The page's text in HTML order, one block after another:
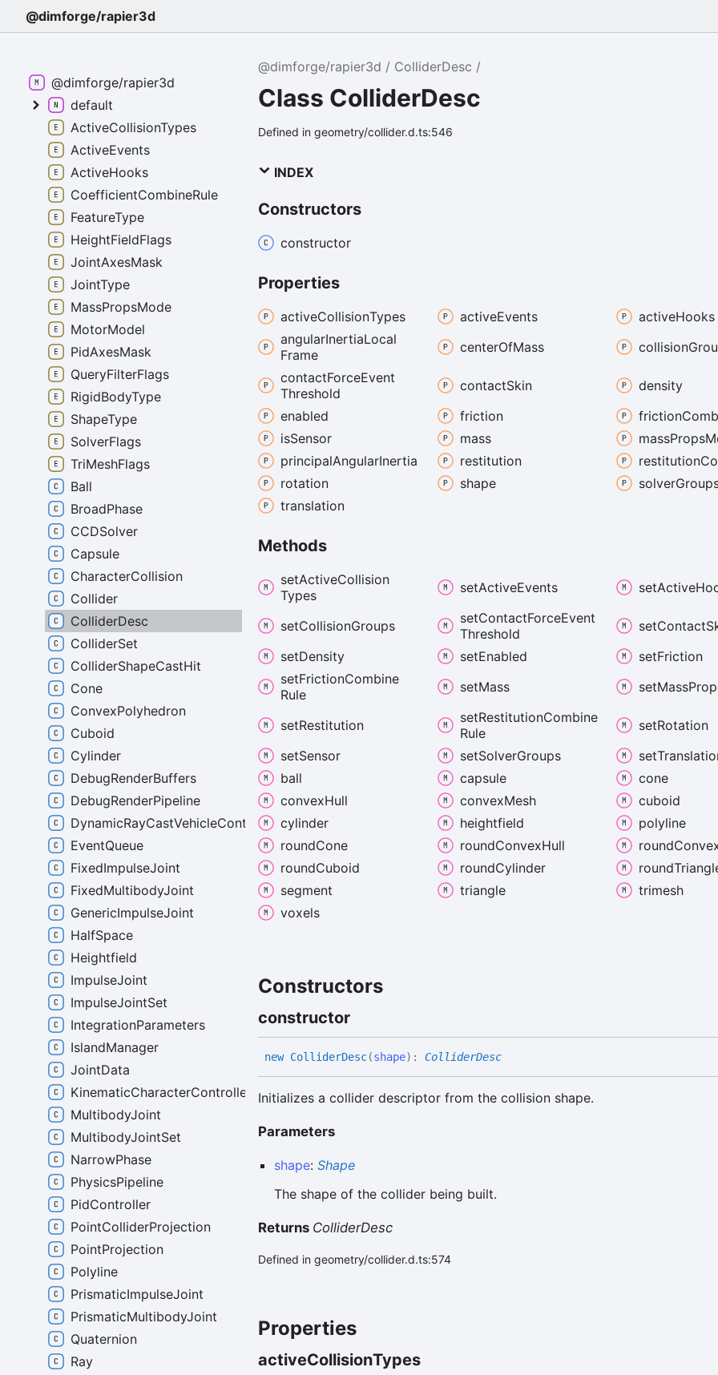
@dimforge/rapier3d
@dimforge/rapier3d ColliderDesc
Class ColliderDesc
Defined in geometry/collider.d.ts:546
INDEX
Constructors
constructor
Properties
activeCollisionTypes activeEvents activeHooks
angularInertiaLocal
Frame
centerOfMass collision
contactForceEvent
Threshold
contactSkin
density
enabled
friction friction
isSensor mass massProps
principalAngularInertia restitution restitution
rotation
shape solver
translation
Methods
setActiveCollision
Types
setActiveEvents setActive
setCollisionGroups setContactForceEvent
Threshold
setContact
setDensity setEnabled setFriction
setFrictionCombine
Rule
setMass setMass
setRestitution setRestitutionCombine
Rule
setRotation
setSensor setSolverGroups set
ball
capsule
cone
convexHull convexMesh
cuboid
cylinder
heightfield
polyline
roundCone roundConvexHull round
roundCuboid roundCylinder round
segment
triangle
trimesh
voxels
Constructors
constructor
new ColliderDesc(shape) :ColliderDesc
Initializes a collider descriptor from the collision shape.
Parameters
shape:Shape
The shape of the collider being built.
Returns ColliderDesc
Defined in geometry/collider.d.ts:574
Properties
activeCollisionTypes
@dimforge/rapier3d
default
ActiveCollisionTypes
ActiveEvents
ActiveHooks
CoefficientCombineRule
FeatureType
HeightFieldFlags
JointAxesMask
JointType
MassPropsMode
MotorModel
PidAxesMask
QueryFilterFlags
RigidBodyType
ShapeType
SolverFlags
TriMeshFlags
Ball
BroadPhase
CCDSolver
Capsule
CharacterCollision
Collider
ColliderDesc
ColliderSet
ColliderShapeCastHit
Cone
ConvexPolyhedron
Cuboid
Cylinder
DebugRenderBuffers
DebugRenderPipeline
DynamicRayCastVehicleController
EventQueue
FixedImpulseJoint
FixedMultibodyJoint
GenericImpulseJoint
HalfSpace
Heightfield
ImpulseJoint
ImpulseJointSet
IntegrationParameters
IslandManager
JointData
KinematicCharacterController
MultibodyJoint
MultibodyJointSet
NarrowPhase
PhysicsPipeline
PidController
PointColliderProjection
PointProjection
Polyline
PrismaticImpulseJoint
PrismaticMultibodyJoint
Quaternion
Ray